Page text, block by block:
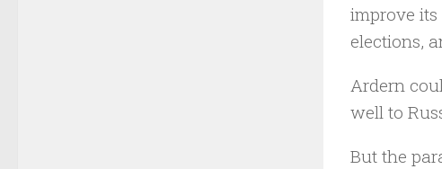
improve
elections,
Ardern
well to
But the